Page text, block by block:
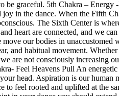
be graceful. 5th Chakra – Energy
in the dance. When the Fifth
The Sixth Center is
heart are connected, and we
move our bodies in unaccustomed
and habitual movement.
are not consciously increasing
Feel Heavens Pull An
head. Aspiration is our human
to feel rooted and uplifted at the